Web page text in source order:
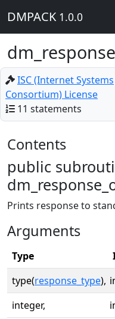
DMPACK 1.0.0
ISC (Internet Systems
Consortium) License
11 statements
Contents
public
Prints response to
Arguments
Type
type(response_type),
integer,